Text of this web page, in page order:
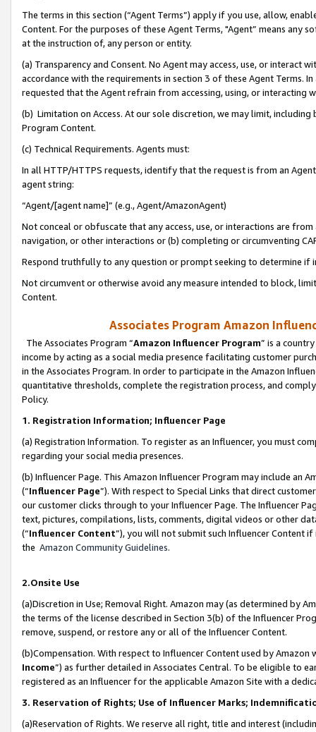
The terms in this section (“Agent Terms”) apply if you use, allow,
Content. For the purposes of these Agent Terms, "Agent” means
at the instruction of, any person or entity.
(a) Transparency and Consent. No Agent may access, use, or
accordance with the requirements in section 3 of these Agent Terms.
requested that the Agent refrain from accessing, using, or interacting
(b) Limitation on Access. At our sole discretion, we may limit,
Program Content.
(c) Technical Requirements. Agents must:
In all HTTP/HTTPS requests, identify that the request is from an
agent string:
“Agent/[agent name]” (e.g., Agent/AmazonAgent)
Not conceal or obfuscate that any access, use, or interactions are
navigation, or other interactions or (b) completing or circumventing
Respond truthfully to any question or prompt seeking to determine if
Not circumvent or otherwise avoid any measure intended to block,
Content.
Associates Program Amazon
The Associates Program “Amazon Influencer Program” is a
income by acting as a social media presence facilitating customer
in the Associates Program. In order to participate in the Amazon
quantitative thresholds, complete the registration process, and
Policy.
1. Registration Information; Influencer Page
(a) Registration Information. To register as an Influencer, you must
regarding your social media presences.
(b) Influencer Page. This Amazon Influencer Program may include an
(“Influencer Page”). With respect to Special Links that direct
our customer clicks through to your Influencer Page. The Influencer
text, pictures, compilations, lists, comments, digital videos or other
(“Influencer Content”), you will not submit such Influencer Content
the Amazon Community Guidelines.
2.Onsite Use
(a)Discretion in Use; Removal Right. Amazon may (as determined by
the terms of the license described in Section 3(b) of the Influencer
remove, suspend, or restore any or all of the Influencer Content.
(b)Compensation. With respect to Influencer Content used by
Income”) as further detailed in Associates Central. To be eligible to
registered as an Influencer for the applicable Amazon Site with a
3. Reservation of Rights; Use of Influencer Marks;
(a)Reservation of Rights. We reserve all right, title and interest